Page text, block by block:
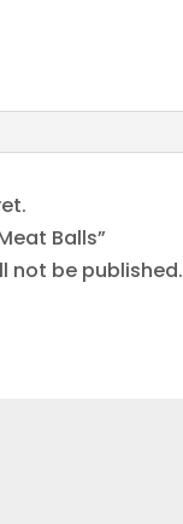
Balls”
not be published.